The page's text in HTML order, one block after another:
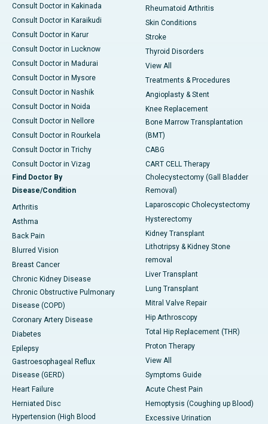
Consult Doctor in Kakinada
Consult Doctor in Karaikudi
Consult Doctor in Karur
Consult Doctor in Lucknow
Consult Doctor in Madurai
Consult Doctor in Mysore
Consult Doctor in Nashik
Consult Doctor in Noida
Consult Doctor in Nellore
Consult Doctor in Rourkela
Consult Doctor in Trichy
Consult Doctor in Vizag
Find Doctor By
Disease/Condition
Arthritis
Asthma
Back Pain
Blurred Vision
Breast Cancer
Chronic Kidney Disease
Chronic Obstructive Pulmonary
Disease (COPD)
Coronary Artery Disease
Diabetes
Epilepsy
Gastroesophageal Reflux
Disease (GERD)
Heart Failure
Herniated Disc
Hypertension (High Blood
Rheumatoid Arthritis
Skin Conditions
Stroke
Thyroid Disorders
View All
Treatments & Procedures
Angioplasty & Stent
Knee Replacement
Bone Marrow Transplantation
(BMT)
CABG
CART CELL Therapy
Cholecystectomy (Gall Bladder
Removal)
Laparoscopic Cholecystectomy
Hysterectomy
Kidney Transplant
Lithotripsy & Kidney Stone
removal
Liver Transplant
Lung Transplant
Mitral Valve Repair
Hip Arthroscopy
Total Hip Replacement (THR)
Proton Therapy
View All
Symptoms Guide
Acute Chest Pain
Hemoptysis (Coughing up Blood)
Excessive Urination